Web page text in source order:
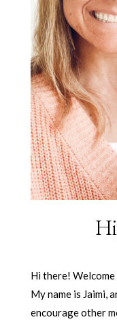
Hi there!
My name is Jaimi,
encourage other